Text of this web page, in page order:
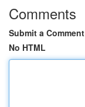
Comments
Submit a Comment
No HTML